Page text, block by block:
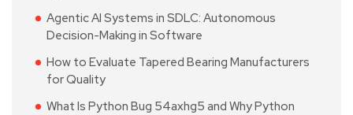
Agentic AI Systems in SDLC: Autonomous
Decision-Making in Software
How to Evaluate Tapered Bearing Manufacturers
for Quality
What Is Python Bug 54axhg5 and Why Python